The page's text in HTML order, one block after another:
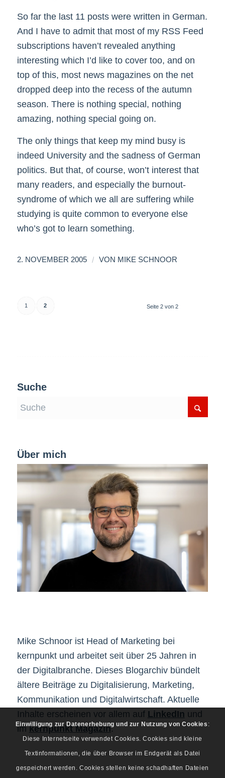
So far the last 11 posts were written in German.
And I have to admit that most of my RSS Feed
subscriptions haven’t revealed anything
interesting which I’d like to cover too, and on
top of this, most news magazines on the net
dropped deep into the recess of the autumn
season. There is nothing special, nothing
amazing, nothing special going on.
The only things that keep my mind busy is
indeed University and the sadness of German
politics. But that, of course, won’t interest that
many readers, and especially the burnout-
syndrome of which we all are suffering while
studying is quite common to everyone else
who’s got to learn something.
2. NOVEMBER 2005 / VON MIKE SCHNOOR
Seite 2 von 2
1 2
Suche
Über mich
Mike Schnoor ist Head of Marketing bei
kernpunkt und arbeitet seit über 25 Jahren in
der Digitalbranche. Dieses Blogarchiv bündelt
ältere Beiträge zu Digitalisierung, Marketing,
Kommunikation und Digitalwirtschaft. Aktuelle
Inhalte erscheinen vor allem auf LinkedIn und
imkernpunkt Magazin.
Einwilligung zur Datenerhebung und zur Nutzung von Cookies :
Diese Internetseite verwendet Cookies. Cookies sind kleine
Textinformationen, die über Browser im Endgerät als Datei
gespeichert werden. Cookies stellen keine schadhaften Dateien